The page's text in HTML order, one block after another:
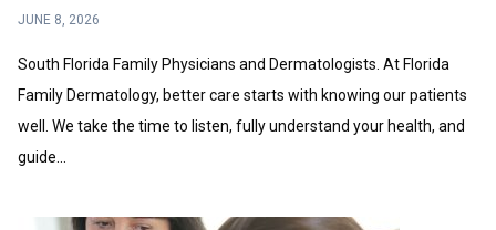
JUNE 8, 2026
South Florida Family Physicians and Dermatologists. At Florida
Family Dermatology, better care starts with knowing our patients
well. We take the time to listen, fully understand your health, and
guide...